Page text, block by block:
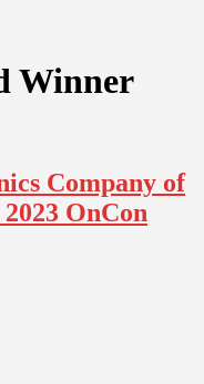
Winner
Company of
OnCon